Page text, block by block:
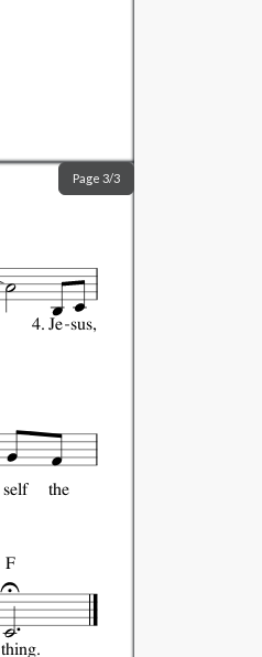
Page 3/3
4. Je sus,
self the
thing.
F